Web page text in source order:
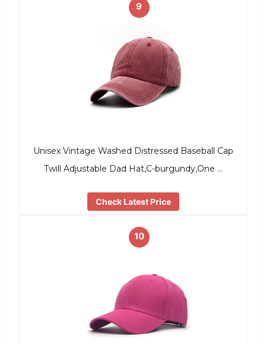
9
Unisex Vintage Washed Distressed Baseball Cap
Twill Adjustable Dad Hat,C-burgundy,One …
Check Latest Price
10